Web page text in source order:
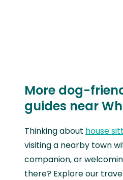
More dog-
guides near
Thinking about house
visiting a nearby town
companion, or
there? Explore our